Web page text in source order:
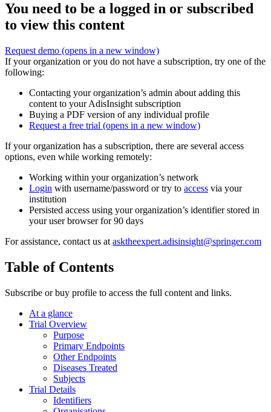
You need to be a logged in or subscribed
to view this content
Request demo (opens in a new window)
If your organization or you do not have a subscription, try one of the
following:
Contacting your organization’s admin about adding this
content to your AdisInsight subscription
Buying a PDF version of any individual profile
Request a free trial (opens in a new window)
If your organization has a subscription, there are several access
options, even while working remotely:
Working within your organization’s network
Login with username/password or try to access via your
institution
Persisted access using your organization’s identifier stored in
your user browser for 90 days
For assistance, contact us at asktheexpert.adisinsight@springer.com
Table of Contents
Subscribe or buy profile to access the full content and links.
At a glance
Trial Overview
Purpose
Primary Endpoints
Other Endpoints
Diseases Treated
Subjects
Trial Details
Identifiers